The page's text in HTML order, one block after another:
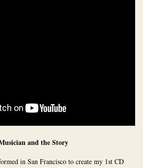
and the Story
in San Francisco to create my 1st CD